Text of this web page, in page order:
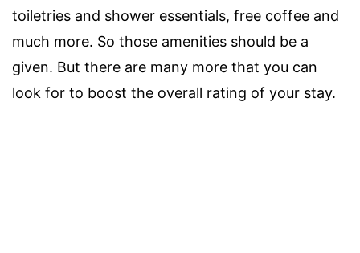
toiletries and shower essentials, free coffee and
much more. So those amenities should be a
given. But there are many more that you can
look for to boost the overall rating of your stay.